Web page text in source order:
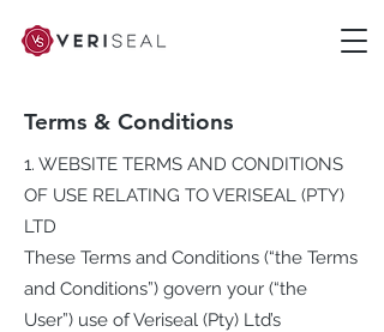
Terms & Conditions
1. WEBSITE TERMS AND CONDITIONS
OF USE RELATING TO VERISEAL (PTY)
LTD
These Terms and Conditions (“the Terms
and Conditions”) govern your (“the
User”) use of Veriseal (Pty) Ltd’s